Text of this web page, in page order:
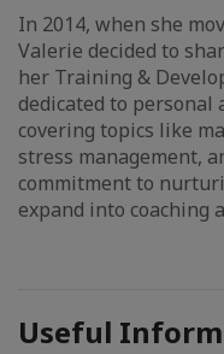
In 2014, when she
Valerie decided to
her Training &
dedicated to personal
covering topics like
stress management,
commitment to
expand into coaching
Useful